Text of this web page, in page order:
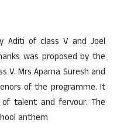
Aditi of class V and Joel
was proposed by the
V. Mrs Aparna Suresh and
of the programme. It
talent and fervour. The
anthem